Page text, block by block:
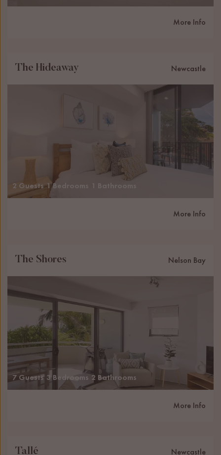
More Info
The Hideaway Newcastle
2 Guests 1 Bedrooms 1 Bathrooms
More Info
The Shores Nelson Bay
7 Guests 3 Bedrooms 2 Bathrooms
More Info
Tallé Newcastle